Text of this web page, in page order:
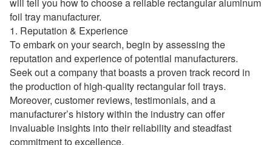
foil tray manufacturer.
1. Reputation & Experience
To embark on your search, begin by assessing the
reputation and experience of potential manufacturers.
Seek out a company that boasts a proven track record in
the production of high-quality rectangular foil trays.
Moreover, customer reviews, testimonials, and a
manufacturer’s history within the industry can offer
invaluable insights into their reliability and steadfast
commitment to excellence.